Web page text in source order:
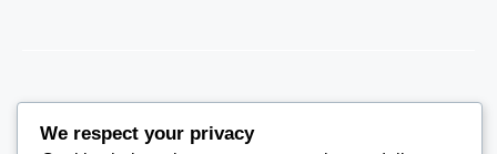
© 2026THE RED PAY
CONTACT US
We respect your privacy